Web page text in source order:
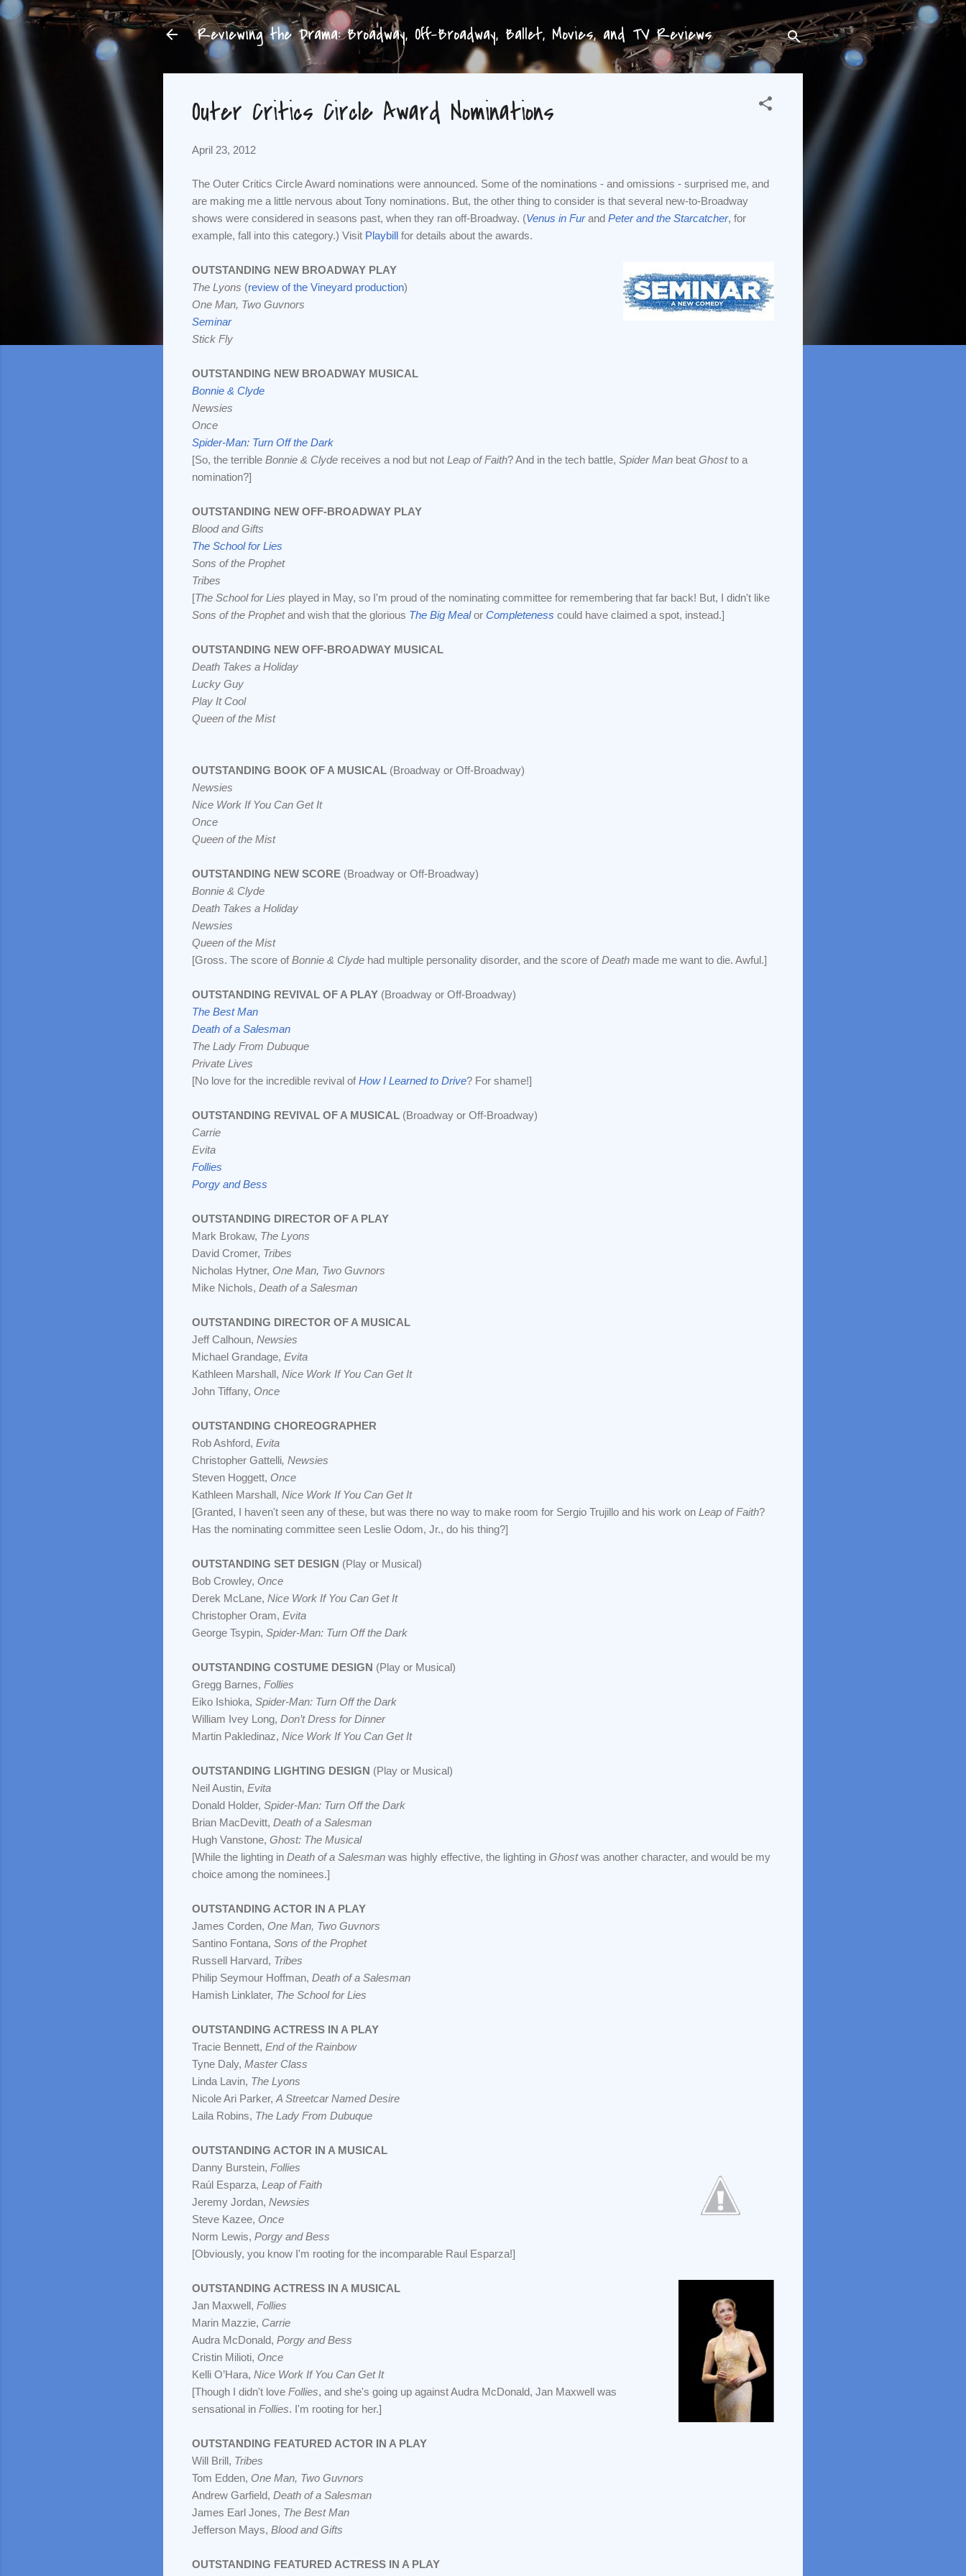
Reviewing the Drama: Broadway, Off-Broadway, Ballet, Movies, and TV Reviews
Outer Critics Circle Award Nominations
April 23, 2012
The Outer Critics Circle Award nominations were announced. Some of the nominations - and omissions - surprised me, and
are making me a little nervous about Tony nominations. But, the other thing to consider is that several new-to-Broadway
shows were considered in seasons past, when they ran off-Broadway. (Venus in Furand Peter and the Starcatcher, for
example, fall into this category.) Visit Playbill for details about the awards.
OUTSTANDING NEW BROADWAY PLAY
The Lyons (review of the Vineyard production)
One Man, Two Guvnors
Seminar
Stick Fly
OUTSTANDING NEW BROADWAY MUSICAL
Bonnie & Clyde
Newsies
Once
Spider-Man: Turn Off the Dark
[So, the terrible Bonnie & Clyde receives a nod but not Leap of Faith? And in the tech battle, Spider Man beat Ghostto a
nomination?]
OUTSTANDING NEW OFF-BROADWAY PLAY
Blood and Gifts
The School for Lies
Sons of the Prophet
Tribes
[The School for Lies played in May, so I'm proud of the nominating committee for remembering that far back! But, I didn't like
Sons of the Prophetand wish that the glorious The Big Mealor Completeness could have claimed a spot, instead.]
OUTSTANDING NEW OFF-BROADWAY MUSICAL
Death Takes a Holiday
Lucky Guy
Play It Cool
Queen of the Mist
OUTSTANDING BOOK OF A MUSICAL (Broadway or Off-Broadway)
Newsies
Nice Work If You Can Get It
Once
Queen of the Mist
OUTSTANDING NEW SCORE (Broadway or Off-Broadway)
Bonnie & Clyde
Death Takes a Holiday
Newsies
Queen of the Mist
[Gross. The score ofBonnie & Clyde had multiple personality disorder, and the score ofDeath made me want to die. Awful.]
OUTSTANDING REVIVAL OF A PLAY (Broadway or Off-Broadway)
The Best Man
Death of a Salesman
The Lady From Dubuque
Private Lives
[No love for the incredible revival ofHow I Learned to Drive? For shame!]
OUTSTANDING REVIVAL OF A MUSICAL (Broadway or Off-Broadway)
Carrie
Evita
Follies
Porgy and Bess
OUTSTANDING DIRECTOR OF A PLAY
Mark Brokaw, The Lyons
David Cromer, Tribes
Nicholas Hytner, One Man, Two Guvnors
Mike Nichols, Death of a Salesman
OUTSTANDING DIRECTOR OF A MUSICAL
Jeff Calhoun, Newsies
Michael Grandage, Evita
Kathleen Marshall, Nice Work If You Can Get It
John Tiffany, Once
OUTSTANDING CHOREOGRAPHER
Rob Ashford, Evita
Christopher Gattelli, Newsies
Steven Hoggett, Once
Kathleen Marshall, Nice Work If You Can Get It
[Granted, I haven't seen any of these, but was there no way to make room for Sergio Trujillo and his work on Leap of Faith?
Has the nominating committee seen Leslie Odom, Jr., do his thing?]
OUTSTANDING SET DESIGN (Play or Musical)
Bob Crowley, Once
Derek McLane, Nice Work If You Can Get It
Christopher Oram, Evita
George Tsypin, Spider-Man: Turn Off the Dark
OUTSTANDING COSTUME DESIGN (Play or Musical)
Gregg Barnes, Follies
Eiko Ishioka, Spider-Man: Turn Off the Dark
William Ivey Long, Don’t Dress for Dinner
Martin Pakledinaz, Nice Work If You Can Get It
OUTSTANDING LIGHTING DESIGN (Play or Musical)
Neil Austin, Evita
Donald Holder, Spider-Man: Turn Off the Dark
Brian MacDevitt, Death of a Salesman
Hugh Vanstone, Ghost: The Musical
[While the lighting in Death of a Salesman was highly effective, the lighting in Ghostwas another character, and would be my
choice among the nominees.]
OUTSTANDING ACTOR IN A PLAY
James Corden, One Man, Two Guvnors
Santino Fontana, Sons of the Prophet
Russell Harvard, Tribes
Philip Seymour Hoffman, Death of a Salesman
Hamish Linklater, The School for Lies
OUTSTANDING ACTRESS IN A PLAY
Tracie Bennett, End of the Rainbow
Tyne Daly, Master Class
Linda Lavin, The Lyons
Nicole Ari Parker, A Streetcar Named Desire
Laila Robins, The Lady From Dubuque
OUTSTANDING ACTOR IN A MUSICAL
Danny Burstein, Follies
Raúl Esparza, Leap of Faith
Jeremy Jordan, Newsies
Steve Kazee, Once
Norm Lewis, Porgy and Bess
[Obviously, you know I'm rooting for the incomparable Raul Esparza!]
OUTSTANDING ACTRESS IN A MUSICAL
Jan Maxwell, Follies
Marin Mazzie, Carrie
Audra McDonald, Porgy and Bess
Cristin Milioti, Once
Kelli O’Hara, Nice Work If You Can Get It
[Though I didn't love Follies, and she's going up against Audra McDonald, Jan Maxwell was
sensational in Follies. I'm rooting for her.]
OUTSTANDING FEATURED ACTOR IN A PLAY
Will Brill, Tribes
Tom Edden, One Man, Two Guvnors
Andrew Garfield, Death of a Salesman
James Earl Jones, The Best Man
Jefferson Mays, Blood and Gifts
OUTSTANDING FEATURED ACTRESS IN A PLAY